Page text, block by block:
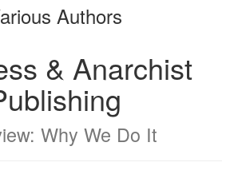
Authors
& Anarchist
Why We Do It